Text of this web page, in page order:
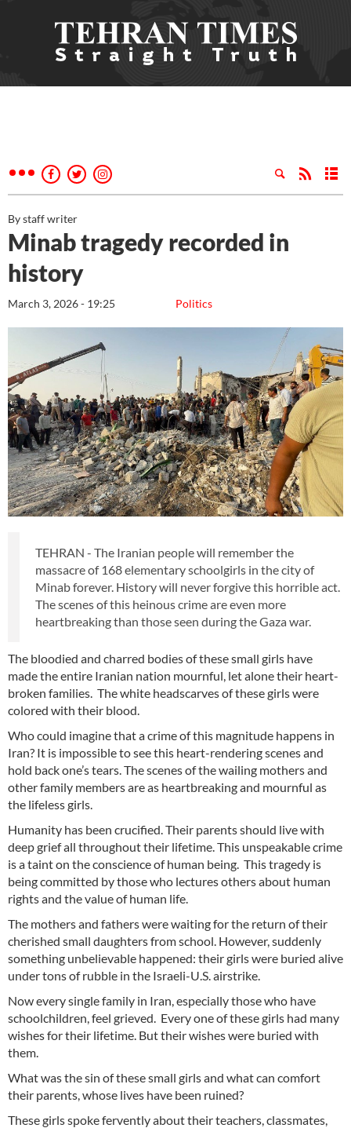
By staff writer
Minab tragedy recorded in
history
Politics
March 3, 2026 - 19:25
TEHRAN - The Iranian people will remember the
massacre of 168 elementary schoolgirls in the city of
Minab forever. History will never forgive this horrible act.
The scenes of this heinous crime are even more
heartbreaking than those seen during the Gaza war.
The bloodied and charred bodies of these small girls have
made the entire Iranian nation mournful, let alone their heart-
broken families. The white headscarves of these girls were
colored with their blood.
Who could imagine that a crime of this magnitude happens in
Iran? It is impossible to see this heart-rendering scenes and
hold back one’s tears. The scenes of the wailing mothers and
other family members are as heartbreaking and mournful as
the lifeless girls.
Humanity has been crucified. Their parents should live with
deep grief all throughout their lifetime. This unspeakable crime
is a taint on the conscience of human being. This tragedy is
being committed by those who lectures others about human
rights and the value of human life.
The mothers and fathers were waiting for the return of their
cherished small daughters from school. However, suddenly
something unbelievable happened: their girls were buried alive
under tons of rubble in the Israeli-U.S. airstrike.
Now every single family in Iran, especially those who have
schoolchildren, feel grieved. Every one of these girls had many
wishes for their lifetime. But their wishes were buried with
them.
What was the sin of these small girls and what can comfort
their parents, whose lives have been ruined?
These girls spoke fervently about their teachers, classmates,